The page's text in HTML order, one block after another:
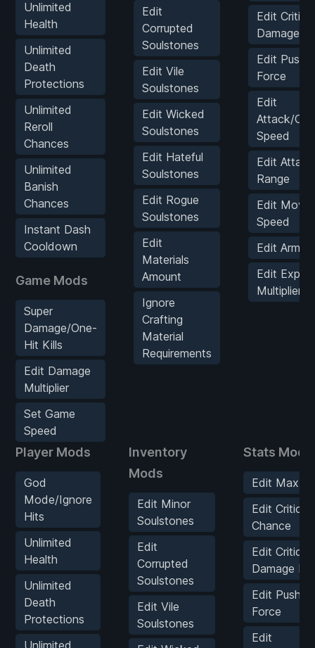
Unlimited
Health
Unlimited
Death
Protections
Unlimited
Reroll
Chances
Unlimited
Banish
Chances
Instant Dash
Cooldown
Game Mods
Super
Damage/One-
Hit Kills
Edit Damage
Multiplier
Set Game
Speed
Edit
Corrupted
Soulstones
Edit Vile
Soulstones
Edit Wicked
Soulstones
Edit Hateful
Soulstones
Edit Rogue
Soulstones
Edit
Materials
Amount
Ignore
Crafting
Material
Requirements
Edit Critical
Damage
Edit Push
Force
Edit
Attack/
Speed
Edit Attack
Range
Edit
Speed
Edit
Edit Exp
Multiplier
Player Mods
God
Mode/Ignore
Hits
Unlimited
Health
Unlimited
Death
Protections
Unlimited
Inventory
Mods
Edit Minor
Soulstones
Edit
Corrupted
Soulstones
Edit Vile
Soulstones
Stats Mods
Edit Max
Edit Critical
Chance
Edit Critical
Damage
Edit Push
Force
Edit